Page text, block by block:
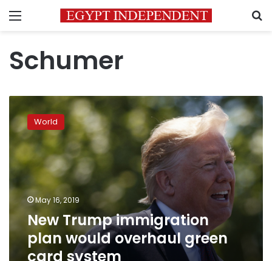
Menu
Schumer
Trump
immigration
plan
overhaul
card
system
World
May 16, 2019
New Trump immigration
plan would overhaul green
card system